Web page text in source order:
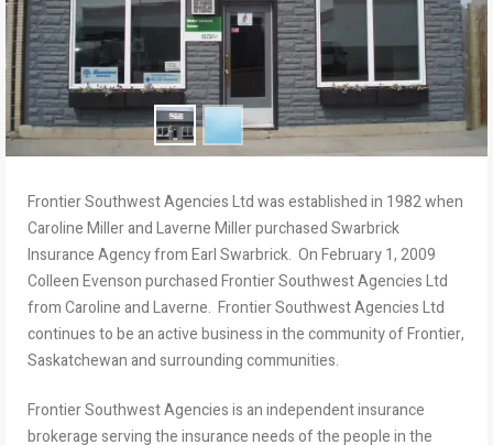
Frontier Southwest Agencies Ltd was established in 1982 when
Caroline Miller and Laverne Miller purchased Swarbrick
Insurance Agency from Earl Swarbrick. On February 1, 2009
Colleen Evenson purchased Frontier Southwest Agencies Ltd
from Caroline and Laverne. Frontier Southwest Agencies Ltd
continues to be an active business in the community of Frontier,
Saskatchewan and surrounding communities.
Frontier Southwest Agencies is an independent insurance
brokerage serving the insurance needs of the people in the